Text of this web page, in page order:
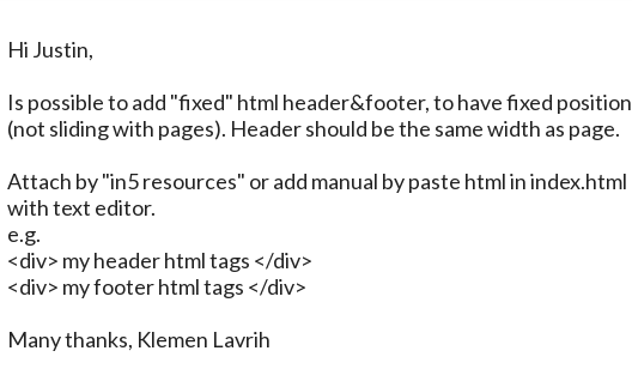
Hi Justin,
Is possible to add "fixed" html header&footer, to have fixed position
(not sliding with pages). Header should be the same width as page.
Attach by "in5 resources" or add manual by paste html in index.html
with text editor.
e.g.
<div> my header html tags </div>
<div> my footer html tags </div>
Many thanks, Klemen Lavrih